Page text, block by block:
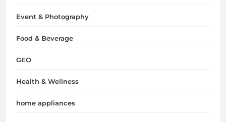
Event & Photography
Food & Beverage
GEO
Health & Wellness
home appliances